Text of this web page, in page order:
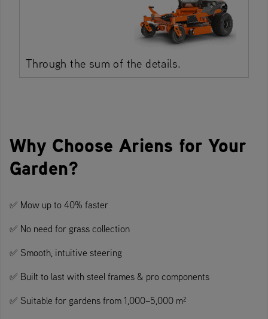
Through the sum of the details.
Why Choose Ariens for Your
Garden?
✅ Mow up to 40% faster
✅ No need for grass collection
✅ Smooth, intuitive steering
✅ Built to last with steel frames & pro components
✅ Suitable for gardens from 1,000–5,000 m²